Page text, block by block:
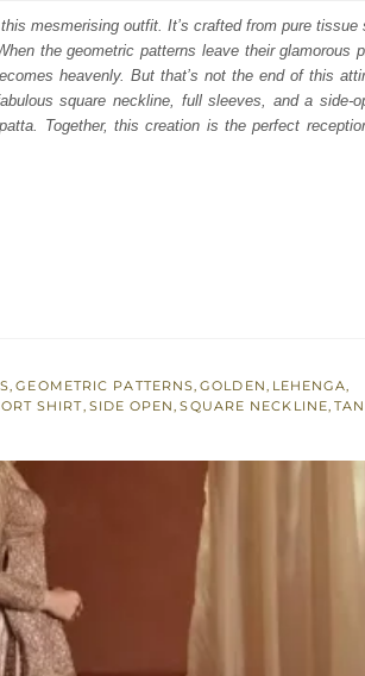
mesmerising outfit. It’s crafted from pure tissue
the geometric patterns leave their glamorous
heavenly. But that’s not the end of this
square neckline, full sleeves, and a side-
Together, this creation is the perfect
,GEOMETRIC PATTERNS,GOLDEN, LEHENGA,
SHIRT, SIDE OPEN,SQUARE NECKLINE, TAN